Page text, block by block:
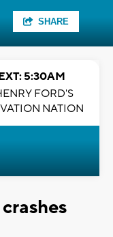
SHARE
5:30AM
FORD'S
NATION